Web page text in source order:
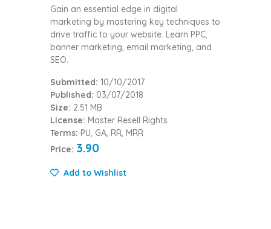
Gain an essential edge in digital
marketing by mastering key techniques to
drive traffic to your website. Learn PPC,
banner marketing, email marketing, and
SEO.
Submitted: 10/10/2017
Published: 03/07/2018
Size: 2.51 MB
License: Master Resell Rights
Terms: PU, GA, RR, MRR
Price: 3.90
Add to Wishlist